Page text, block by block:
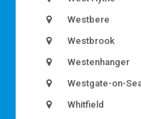
Westbere
Westbrook
Westenhanger
Westgate-on-
Whitfield